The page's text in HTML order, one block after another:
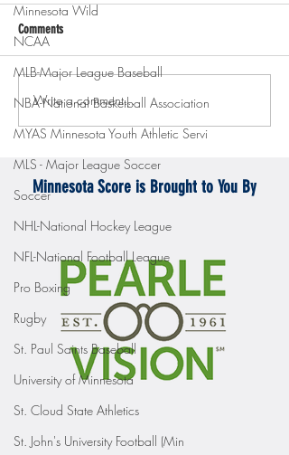
Minnesota Wild
NCAA
MLB-Major League Baseball
NBA-National Basketball Association
MYAS Minnesota Youth Athletic Servi
MLS - Major League Soccer
Soccer
NHL-National Hockey League
NFL-National Football League
Pro Boxing
Rugby
St. Paul Saints Baseball
University of Minnesota
St. Cloud State Athletics
St. John's University Football (Min
Gopher men's hockey topples
Mercyhurst 6-2
Comments
Write a comment...
Minnesota Score is Brought to You By